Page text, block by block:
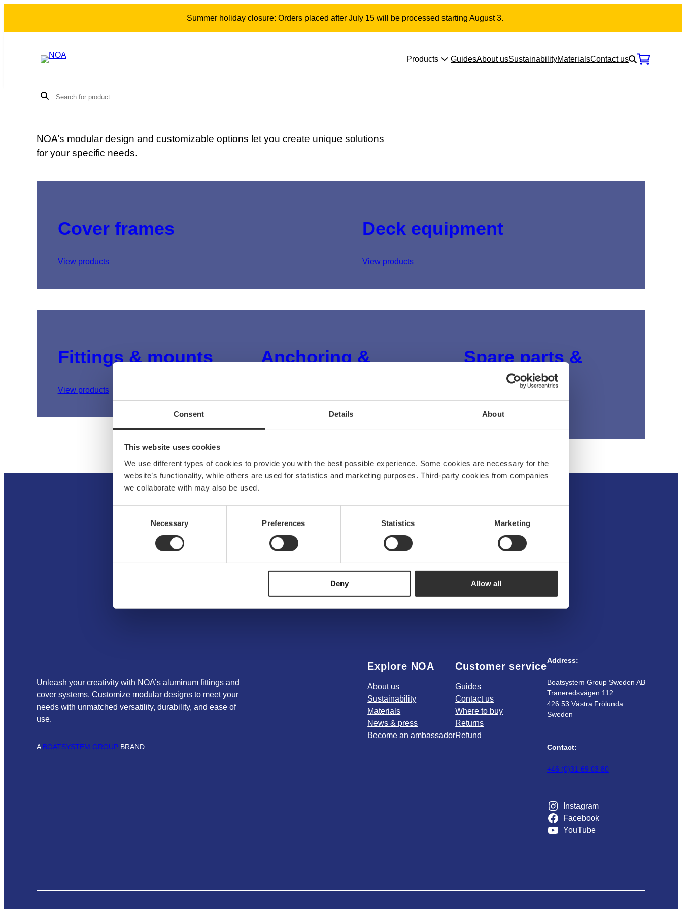
Consent Details About
This website uses cookies
We use different types of cookies to provide you with the best possible experience. Some cookies are necessary for the
website’s functionality, while others are used for statistics and marketing purposes. Third-party cookies from companies
we collaborate with may also be used.
Necessary Preferences Statistics Marketing
Deny Allow all
Summer holiday closure: Orders placed after July 15 will be processed starting August 3.
Products GuidesAbout usSustainabilityMaterialsContact us
Our products
NOA’s modular design and customizable options let you create unique solutions
for your specific needs.
Cover frames
View products
Deck equipment
View products
Fittings & mounts
View products
Anchoring &
Spare parts &
accessories
View products
High-quality aluminum
Read more
Unleash your creativity with NOA’s aluminum fittings and
cover systems. Customize modular designs to meet your
needs with unmatched versatility, durability, and ease of
use.
ABOATSYSTEM GROUP BRAND
Explore NOA
About us
Sustainability
Materials
News & press
Become an ambassador
Customer service
Guides
Contact us
Where to buy
Returns
Refund
Address:
Boatsystem Group Sweden AB
Traneredsvägen 112
426 53 Västra Frölunda
Sweden
Contact:
+46 (0)31 69 03 80
Instagram
Facebook
YouTube